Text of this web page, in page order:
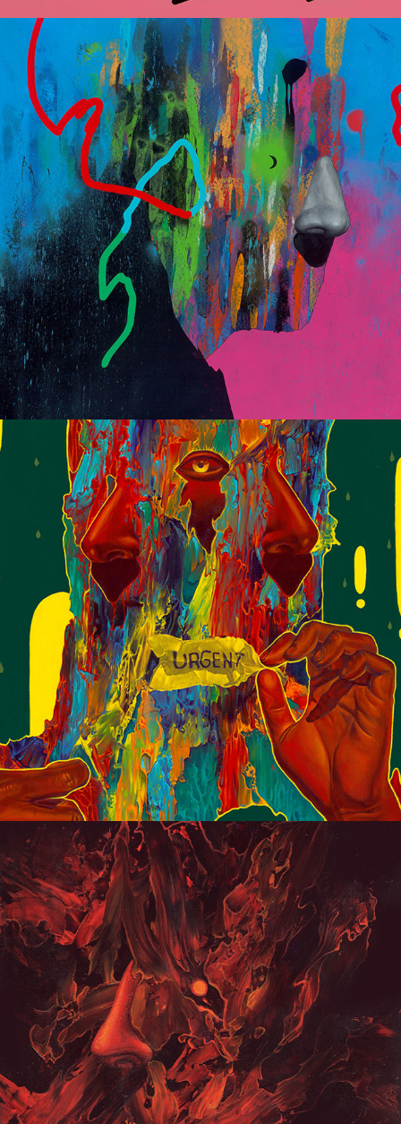
I was born in a gay bar
Large Scale Works 2020/21
Portraits 2020